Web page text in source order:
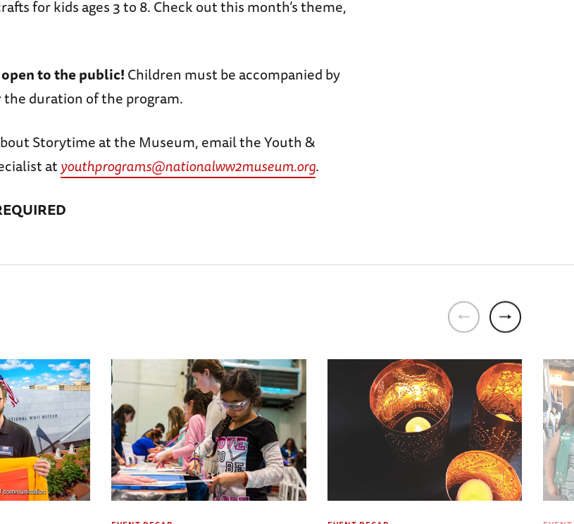
for kids ages 3 to 8. Check out this month’s theme,
to the public!Children must be accompanied by
duration of the program.
Storytime at the Museum, email the Youth &
atyouthprograms@nationalww2museum.org.